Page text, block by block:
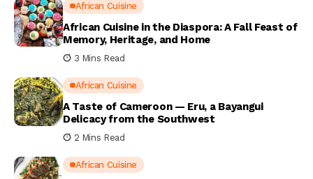
African Cuisine
African Cuisine in the Diaspora: A Fall Feast of
Memory, Heritage, and Home
3 Mins Read
African Cuisine
A Taste of Cameroon — Eru, a Bayangui
Delicacy from the Southwest
2 Mins Read
African Cuisine